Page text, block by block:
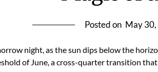
Posted on May
night, as the sun dips below the
of June, a cross-quarter transition